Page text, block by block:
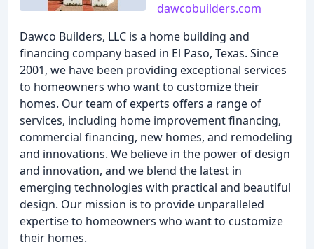
dawcobuilders.com
Dawco Builders, LLC is a home building and
financing company based in El Paso, Texas. Since
2001, we have been providing exceptional services
to homeowners who want to customize their
homes. Our team of experts offers a range of
services, including home improvement financing,
commercial financing, new homes, and remodeling
and innovations. We believe in the power of design
and innovation, and we blend the latest in
emerging technologies with practical and beautiful
design. Our mission is to provide unparalleled
expertise to homeowners who want to customize
their homes.